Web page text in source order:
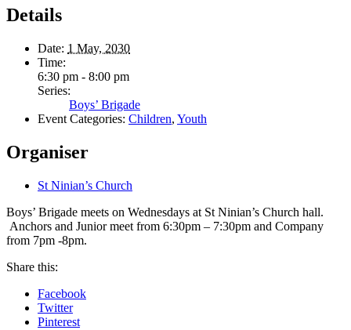
Details
Date: 1 May, 2030
Time:
6:30 pm - 8:00 pm
Series:
Boys’ Brigade
Event Categories: Children, Youth
Organiser
St Ninian’s Church
Boys’ Brigade meets on Wednesdays at St Ninian’s Church hall.
Anchors and Junior meet from 6:30pm – 7:30pm and Company
from 7pm -8pm.
Share this:
Facebook
Twitter
Pinterest